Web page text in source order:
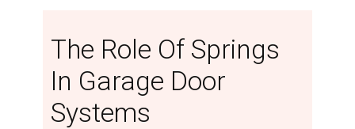
The Role Of Springs
In Garage Door
Systems